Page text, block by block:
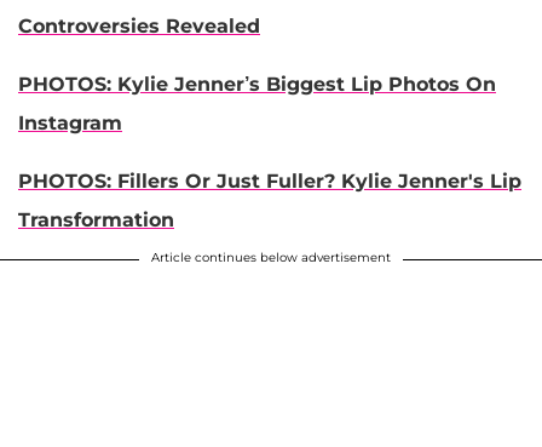
Controversies Revealed
PHOTOS: Kylie Jenner’s Biggest Lip Photos On
Instagram
PHOTOS: Fillers Or Just Fuller? Kylie Jenner's Lip
Transformation
Article continues below advertisement